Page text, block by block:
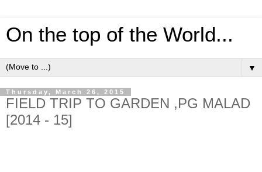
On the top of the World...
▼
Thursday, March 26, 2015
FIELD TRIP TO GARDEN ,PG MALAD
[2014 - 15]